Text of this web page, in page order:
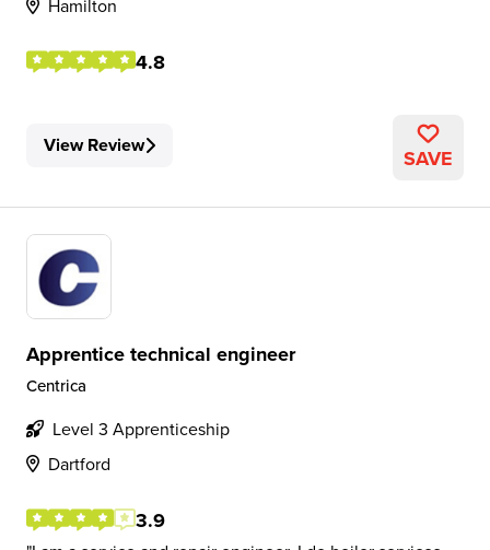
Hamilton
4.8
View Review SAVE
Apprentice technical engineer
Centrica
Level 3 Apprenticeship
Dartford
3.9